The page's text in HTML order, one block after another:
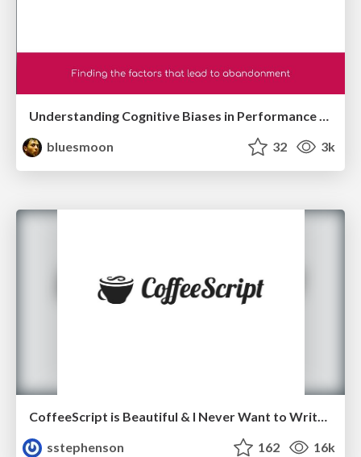
Understanding Cognitive Biases in Performance Measurement
bluesmoon
32 3k
sstephenson
162 16k